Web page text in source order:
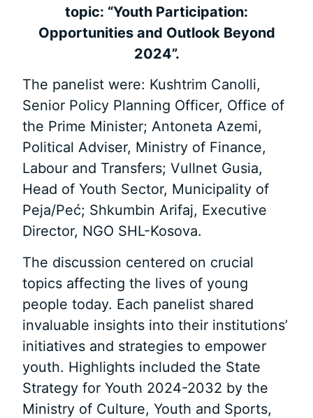
topic: “Youth Participation:
Opportunities and Outlook Beyond
2024”.
The panelist were: Kushtrim Canolli,
Senior Policy Planning Officer, Office of
the Prime Minister; Antoneta Azemi,
Political Adviser, Ministry of Finance,
Labour and Transfers; Vullnet Gusia,
Head of Youth Sector, Municipality of
Peja/Peć; Shkumbin Arifaj, Executive
Director, NGO SHL-Kosova.
The discussion centered on crucial
topics affecting the lives of young
people today. Each panelist shared
invaluable insights into their institutions’
initiatives and strategies to empower
youth. Highlights included the State
Strategy for Youth 2024-2032 by the
Ministry of Culture, Youth and Sports,